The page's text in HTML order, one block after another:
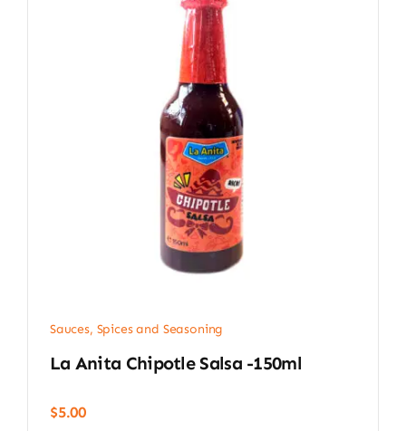
Sauces, Spices and Seasoning
La Anita Chipotle Salsa -150ml
$5.00